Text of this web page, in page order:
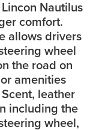
Nautilus
comfort.
allows drivers
wheel
the road on
amenities
leather
including the
wheel,